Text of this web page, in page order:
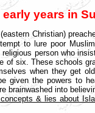
early years in
Christian)
to lure poor
person who
of six. These schools
when they get
given the powers to
brainwashed into
& lies about